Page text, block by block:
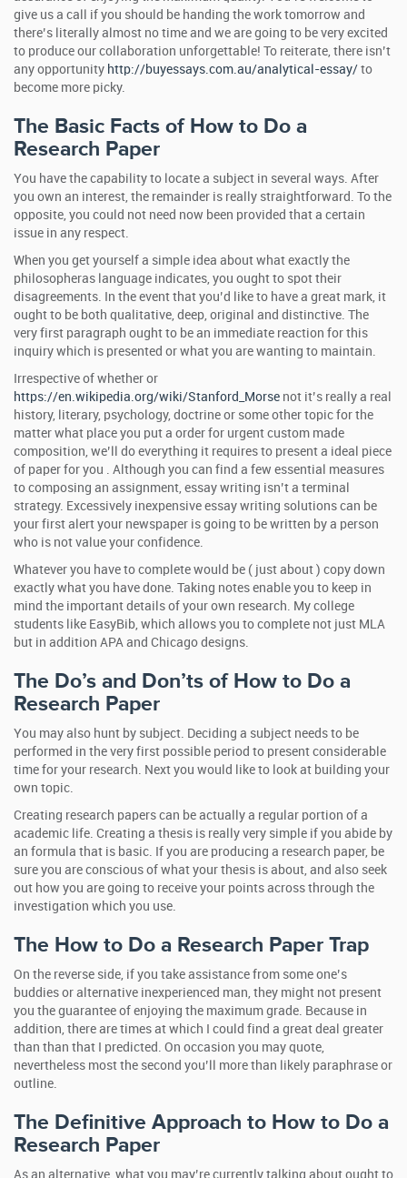
give us a call if you should be handing the work tomorrow and
there’s literally almost no time and we are going to be very excited
to produce our collaboration unforgettable! To reiterate, there isn’t
any opportunity http://buyessays.com.au/analytical-essay/ to
become more picky.
The Basic Facts of How to Do a
Research Paper
You have the capability to locate a subject in several ways. After
you own an interest, the remainder is really straightforward. To the
opposite, you could not need now been provided that a certain
issue in any respect.
When you get yourself a simple idea about what exactly the
philosopheras language indicates, you ought to spot their
disagreements. In the event that you’d like to have a great mark, it
ought to be both qualitative, deep, original and distinctive. The
very first paragraph ought to be an immediate reaction for this
inquiry which is presented or what you are wanting to maintain.
Irrespective of whether or
https://en.wikipedia.org/wiki/Stanford_Morse not it’s really a real
history, literary, psychology, doctrine or some other topic for the
matter what place you put a order for urgent custom made
composition, we’ll do everything it requires to present a ideal piece
of paper for you . Although you can find a few essential measures
to composing an assignment, essay writing isn’t a terminal
strategy. Excessively inexpensive essay writing solutions can be
your first alert your newspaper is going to be written by a person
who is not value your confidence.
Whatever you have to complete would be ( just about ) copy down
exactly what you have done. Taking notes enable you to keep in
mind the important details of your own research. My college
students like EasyBib, which allows you to complete not just MLA
but in addition APA and Chicago designs.
The Do’s and Don’ts of How to Do a
Research Paper
You may also hunt by subject. Deciding a subject needs to be
performed in the very first possible period to present considerable
time for your research. Next you would like to look at building your
own topic.
Creating research papers can be actually a regular portion of a
academic life. Creating a thesis is really very simple if you abide by
an formula that is basic. If you are producing a research paper, be
sure you are conscious of what your thesis is about, and also seek
out how you are going to receive your points across through the
investigation which you use.
The How to Do a Research Paper Trap
On the reverse side, if you take assistance from some one’s
buddies or alternative inexperienced man, they might not present
you the guarantee of enjoying the maximum grade. Because in
addition, there are times at which I could find a great deal greater
than than that I predicted. On occasion you may quote,
nevertheless most the second you’ll more than likely paraphrase or
outline.
The Definitive Approach to How to Do a
Research Paper
As an alternative, what you may’re currently talking about ought to